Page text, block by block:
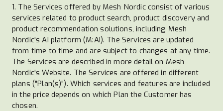
1. The Services offered by Mesh Nordic consist of various
services related to product search, product discovery and
product recommendation solutions, including Mesh
Nordic's AI platform (M:AI). The Services are updated
from time to time and are subject to changes at any time.
The Services are described in more detail on Mesh
Nordic's Website. The Services are offered in different
plans ("Plan(s)"). Which services and features are included
in the price depends on which Plan the Customer has
chosen.